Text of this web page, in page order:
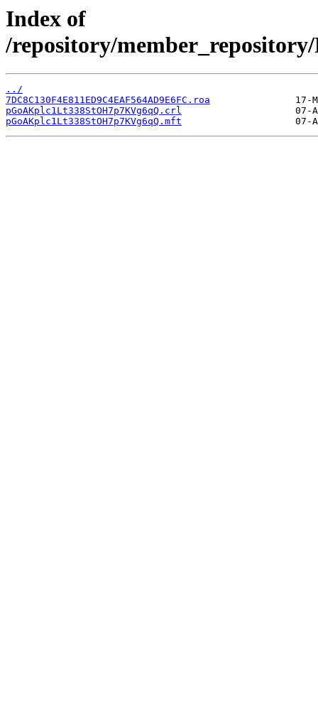
Index of
/repository/
../
7DC8C130F4E811ED9C4EAF564AD9E6FC.roa
pGoAKplc1Lt338StOH7p7KVg6qQ.crl
pGoAKplc1Lt338StOH7p7KVg6qQ.mft